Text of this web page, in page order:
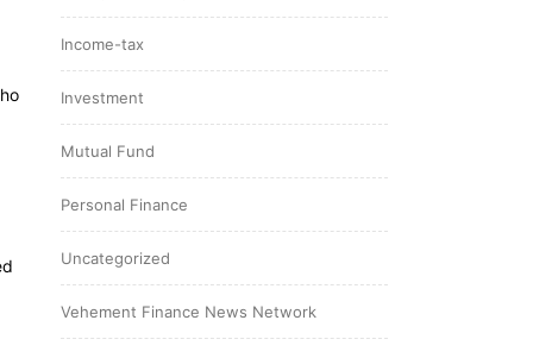
Income-tax
Investment
Mutual Fund
Personal Finance
Uncategorized
Vehement Finance News Network